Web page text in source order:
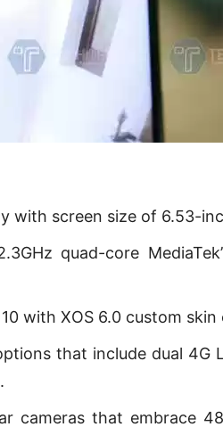
with screen size of 6.53-
quad-core
with XOS 6.0 custom skin
that include dual 4G
cameras that embrace